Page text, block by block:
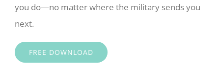
you do—no matter where the military sends you
next.
FREE DOWNLOAD